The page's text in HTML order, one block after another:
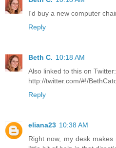
I'd buy a new computer
Reply
Beth C. 10:18 AM
Also linked to this on Twitter:
http://twitter.com/#!/
Reply
eliana23 10:38 AM
Right now, my desk